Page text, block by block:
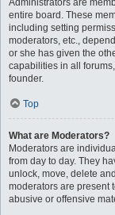
Administrators are
entire board. These
including setting
moderators, etc.,
or she has given the
capabilities in all
founder.
Top
What are Moderators?
Moderators are
from day to day. They
unlock, move, delete
moderators are present
abusive or offensive